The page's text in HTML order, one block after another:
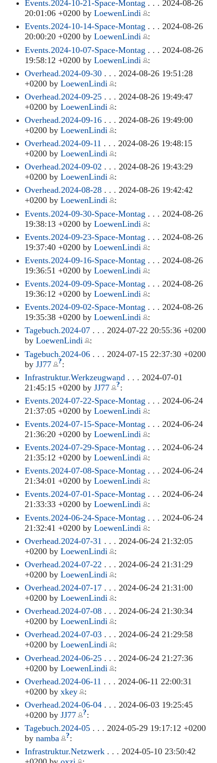
Events.2024-10-21-Space-Montag . . . 2024-08-26
20:01:06 +0200 by LoewenLindi
:
Events.2024-10-14-Space-Montag . . . 2024-08-26
20:00:20 +0200 by LoewenLindi
:
Events.2024-10-07-Space-Montag . . . 2024-08-26
19:58:12 +0200 by LoewenLindi
:
Overhead.2024-09-30. . . 2024-08-26 19:51:28
+0200 by LoewenLindi
:
Overhead.2024-09-25. . . 2024-08-26 19:49:47
+0200 by LoewenLindi
:
Overhead.2024-09-16. . . 2024-08-26 19:49:00
+0200 by LoewenLindi
:
Overhead.2024-09-11 . . . 2024-08-26 19:48:15
+0200 by LoewenLindi
:
Overhead.2024-09-02 . . . 2024-08-26 19:43:29
+0200 by LoewenLindi
:
Overhead.2024-08-28. . . 2024-08-26 19:42:42
+0200 by LoewenLindi
:
Events.2024-09-30-Space-Montag . . . 2024-08-26
19:38:13 +0200 by LoewenLindi
:
Events.2024-09-23-Space-Montag . . . 2024-08-26
19:37:40 +0200 by LoewenLindi
:
Events.2024-09-16-Space-Montag . . . 2024-08-26
19:36:51 +0200 by LoewenLindi
:
Events.2024-09-09-Space-Montag . . . 2024-08-26
19:36:12 +0200 by LoewenLindi
:
Events.2024-09-02-Space-Montag . . . 2024-08-26
19:35:38 +0200 by LoewenLindi
:
Tagebuch.2024-07. . . 2024-07-22 20:55:36 +0200
by LoewenLindi
:
Tagebuch.2024-06. . . 2024-07-15 22:37:30 +0200
by JJ77 ?:
Infrastruktur.Werkzeugwand . . . 2024-07-01
21:45:15 +0200 by JJ77 ?:
Events.2024-07-22-Space-Montag . . . 2024-06-24
21:37:05 +0200 by LoewenLindi
:
Events.2024-07-15-Space-Montag . . . 2024-06-24
21:36:20 +0200 by LoewenLindi
:
Events.2024-07-29-Space-Montag . . . 2024-06-24
21:35:12 +0200 by LoewenLindi
:
Events.2024-07-08-Space-Montag . . . 2024-06-24
21:34:01 +0200 by LoewenLindi
:
Events.2024-07-01-Space-Montag . . . 2024-06-24
21:33:33 +0200 by LoewenLindi
:
Events.2024-06-24-Space-Montag . . . 2024-06-24
21:32:41 +0200 by LoewenLindi
:
Overhead.2024-07-31 . . . 2024-06-24 21:32:05
+0200 by LoewenLindi
:
Overhead.2024-07-22 . . . 2024-06-24 21:31:29
+0200 by LoewenLindi
:
Overhead.2024-07-17. . . 2024-06-24 21:31:00
+0200 by LoewenLindi
:
Overhead.2024-07-08. . . 2024-06-24 21:30:34
+0200 by LoewenLindi
:
Overhead.2024-07-03. . . 2024-06-24 21:29:58
+0200 by LoewenLindi
:
Overhead.2024-06-25. . . 2024-06-24 21:27:36
+0200 by LoewenLindi
:
Overhead.2024-06-11 . . . 2024-06-11 22:00:31
+0200 by xkey
:
Overhead.2024-06-04. . . 2024-06-03 19:25:45
+0200 by JJ77 ?:
Tagebuch.2024-05. . . 2024-05-29 19:17:12 +0200
by namba ?:
Infrastruktur.Netzwerk. . . 2024-05-10 23:50:42